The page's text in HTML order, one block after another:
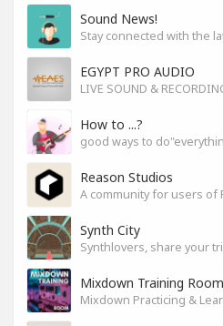
Sound News!
EGYPT PRO AUDIO
LIVE SOUND &
How to ...?
good ways to
Reason Studios
A community for users of
Synth City
Synthlovers, share your
Mixdown Training Room
Mixdown Practicing &